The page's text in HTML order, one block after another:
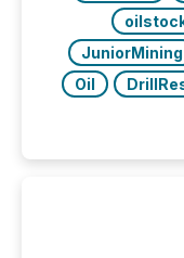
JuniorMining
Oil